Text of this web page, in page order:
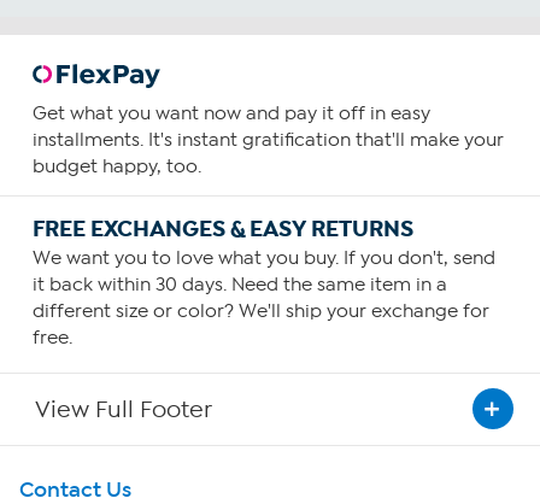
Get what you want now and pay it off in easy
installments. It's instant gratification that'll make your
budget happy, too.
FREE EXCHANGES & EASY RETURNS
We want you to love what you buy. If you don't, send
it back within 30 days. Need the same item in a
different size or color? We'll ship your exchange for
free.
View Full Footer
Get To Know Us
Contact Us